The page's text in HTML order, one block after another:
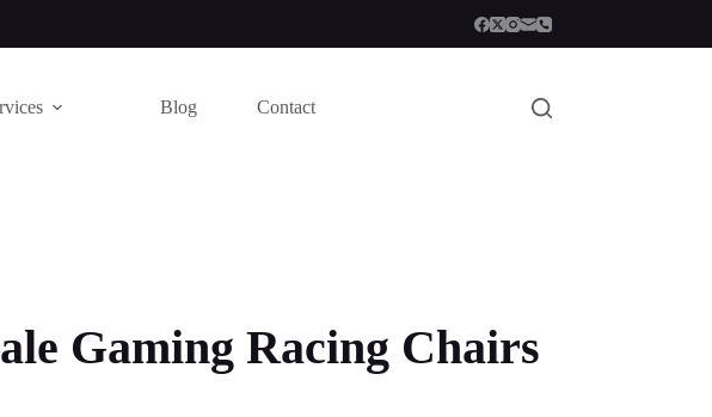
Blog Contact
Gaming Racing Chairs